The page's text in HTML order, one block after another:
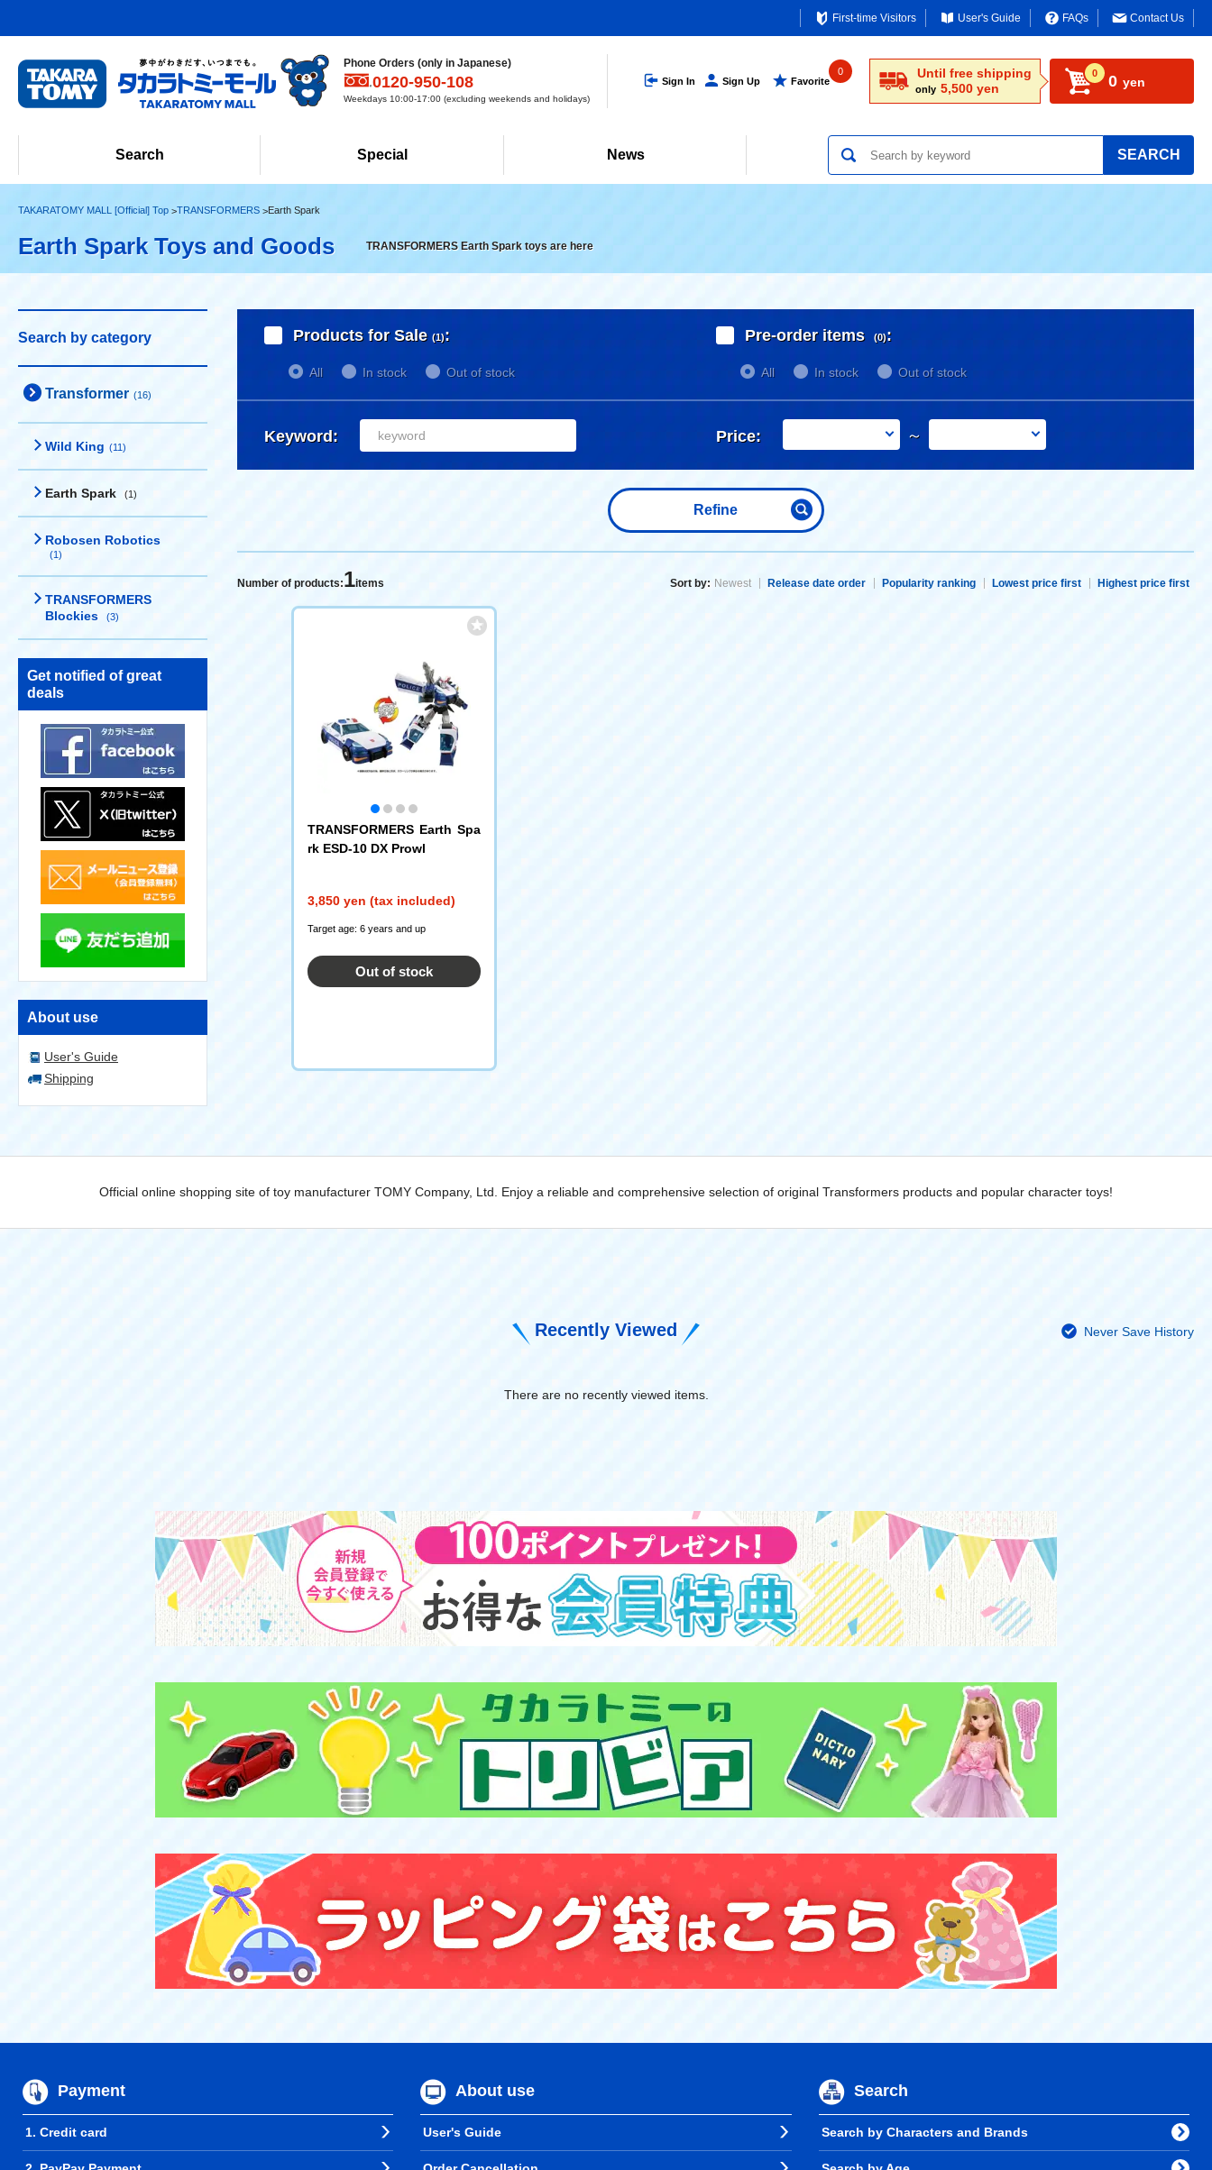
First-time Visitors User's Guide FAQs Contact Us
Phone Orders (only in Japanese)
0120-950-108
Weekdays 10:00-17:00 (excluding weekends and holidays)
Sign In Sign Up Favorite
0 Until free shipping
only 5,500 yen
0 0 yen
Search Special News SEARCH
TAKARATOMY MALL [Official] Top TRANSFORMERS Earth Spark
Earth Spark Toys and Goods TRANSFORMERS Earth Spark toys are here
Search by category
Transformer (16)
Wild King (11)
Earth Spark (1)
Robosen Robotics
(1)
TRANSFORMERS
Blockies
(3)
Get notified of great
deals
About use
User's Guide
Shipping
Products for Sale (1):
All In stock Out of stock
Pre-order items (0):
All In stock Out of stock
Keyword: Price: ～
Refine
Number of products:1items Sort by: Newest Release date order Popularity ranking Lowest price first Highest price first
TRANSFORMERS Earth Spa
rk ESD-10 DX Prowl
3,850 yen (tax included)
Target age: 6 years and up
Out of stock
Official online shopping site of toy manufacturer TOMY Company, Ltd. Enjoy a reliable and comprehensive selection of original Transformers products and popular character toys!
Recently Viewed Never Save History
There are no recently viewed items.
Payment
1. Credit card
About use
User's Guide
Search
Search by Characters and Brands